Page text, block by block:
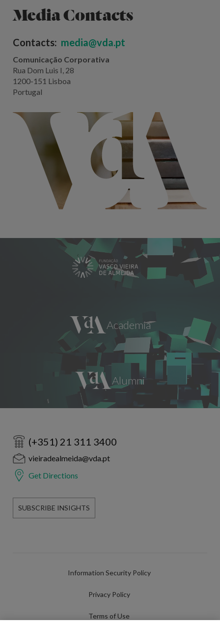
Media Contacts
Contacts: media@vda.pt
Comunicação Corporativa
Rua Dom Luis I, 28
1200-151 Lisboa
Portugal
(+351) 21 311 3400
vieiradealmeida@vda.pt
Get Directions
SUBSCRIBE INSIGHTS
Information Security Policy
Privacy Policy
Terms of Use